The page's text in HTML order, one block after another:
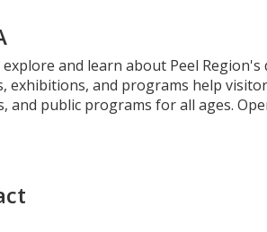
explore and learn about Peel
exhibitions, and programs help
and public programs for all ages.